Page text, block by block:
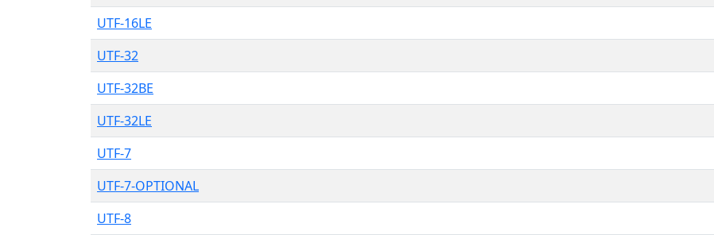
UTF-16LE
UTF-32
UTF-32BE
UTF-32LE
UTF-7
UTF-7-OPTIONAL
UTF-8